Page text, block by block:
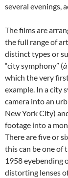
several evenings,
The films are
the full range of
distinct types or
“city symphony” (à
which the very
example. In a city
camera into an
New York City)
footage into a
There are five or
this can be one of
1958 eyebending
distorting lenses